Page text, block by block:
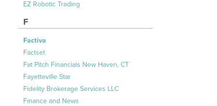
EZ Robotic Trading
F
Factiva
Factset
Fat Pitch Financials New Haven, CT
Fayetteville Star
Fidelity Brokerage Services LLC
Finance and News